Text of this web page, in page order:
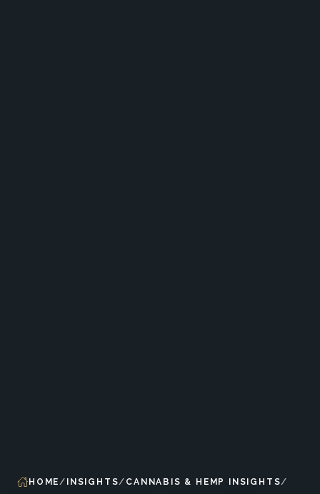
HOME INSIGHTS CANNABIS & HEMP INSIGHTS